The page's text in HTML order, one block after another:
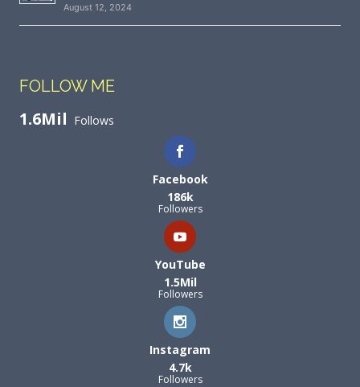
August 12, 2024
FOLLOW ME
1.6Mil Follows
Facebook
186k
Followers
YouTube
1.5Mil
Followers
Instagram
4.7k
Followers